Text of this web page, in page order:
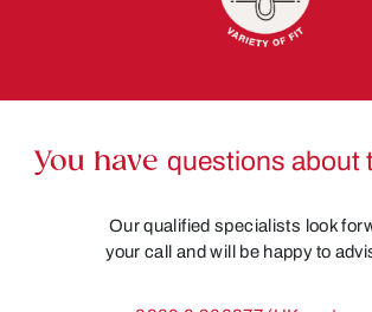
You have questions about
Our qualified specialists look
your call and will be happy to